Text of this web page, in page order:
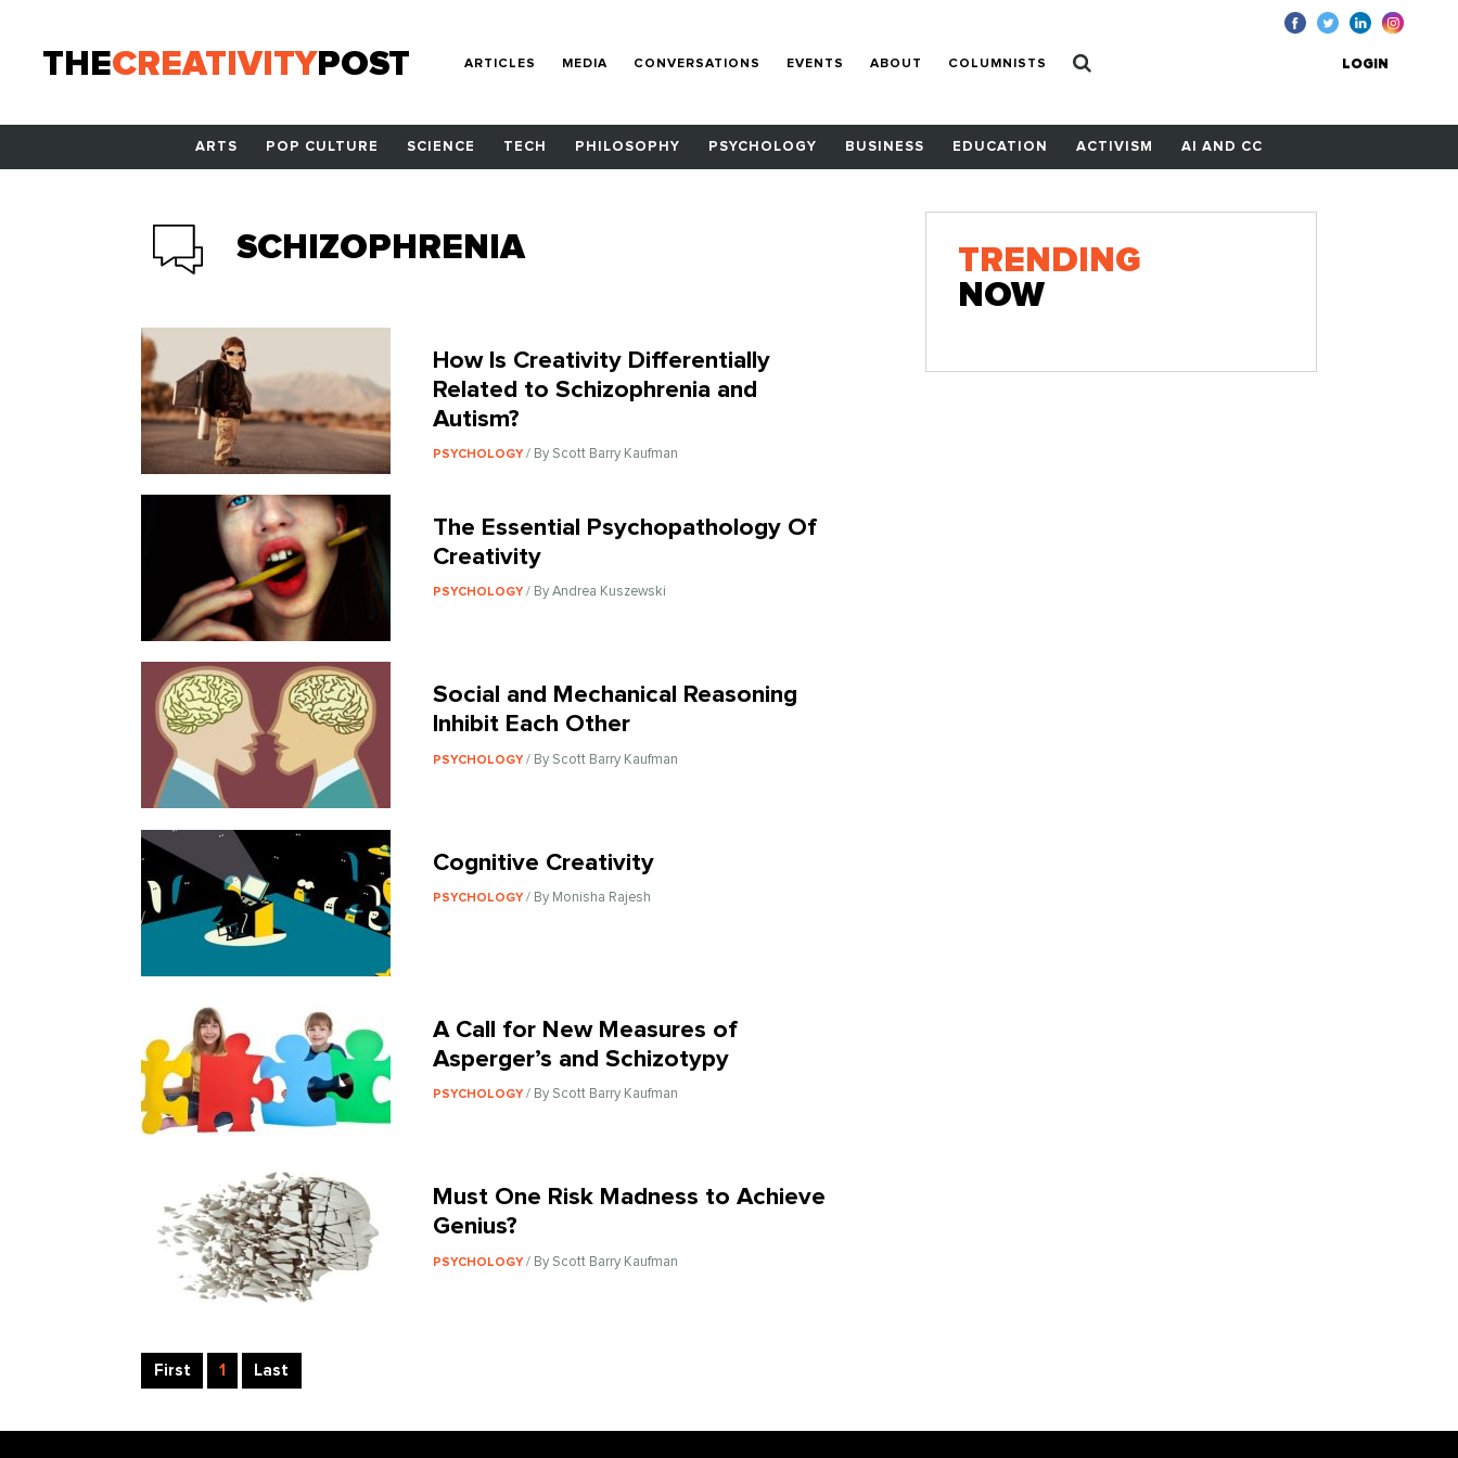
THECREATIVITYPOST ARTICLES MEDIA CONVERSATIONS EVENTS ABOUT COLUMNISTS LOGIN
ARTS POP CULTURE SCIENCE TECH PHILOSOPHY PSYCHOLOGY BUSINESS EDUCATION ACTIVISM AI AND CC
SCHIZOPHRENIA
How Is Creativity Differentially
Related to Schizophrenia and
Autism?
PSYCHOLOGY/ By Scott Barry Kaufman
The Essential Psychopathology Of
Creativity
PSYCHOLOGY/ By Andrea Kuszewski
Social and Mechanical Reasoning
Inhibit Each Other
PSYCHOLOGY/ By Scott Barry Kaufman
Cognitive Creativity
PSYCHOLOGY/ By Monisha Rajesh
A Call for New Measures of
Asperger’s and Schizotypy
PSYCHOLOGY/ By Scott Barry Kaufman
Must One Risk Madness to Achieve
Genius?
PSYCHOLOGY/ By Scott Barry Kaufman
First 1 Last
TRENDING
NOW